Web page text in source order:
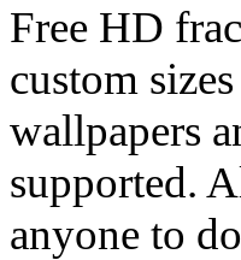
Free HD
custom
wallpapers
supported.
anyone to